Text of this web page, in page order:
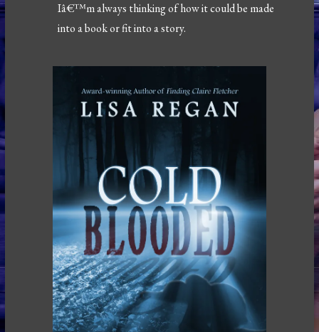
Iâ€™m always thinking of how it could be made
into a book or fit into a story.